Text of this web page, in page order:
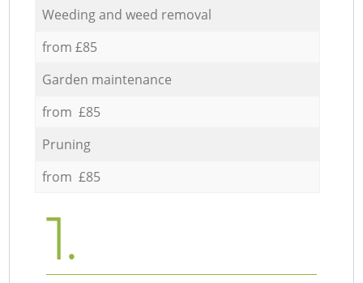
Weeding and weed removal
from £85
Garden maintenance
from £85
Pruning
from £85
1.